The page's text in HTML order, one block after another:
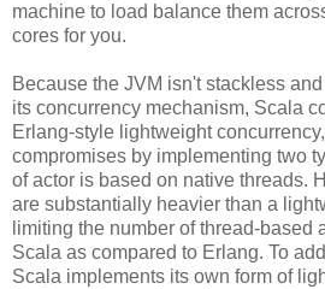
machine to load balance them
cores for you.
Because the JVM isn't stackless
its concurrency mechanism, Scala
Erlang-style lightweight
compromises by implementing two
of actor is based on native threads.
are substantially heavier than a
limiting the number of thread-based
Scala as compared to Erlang. To
Scala implements its own form of